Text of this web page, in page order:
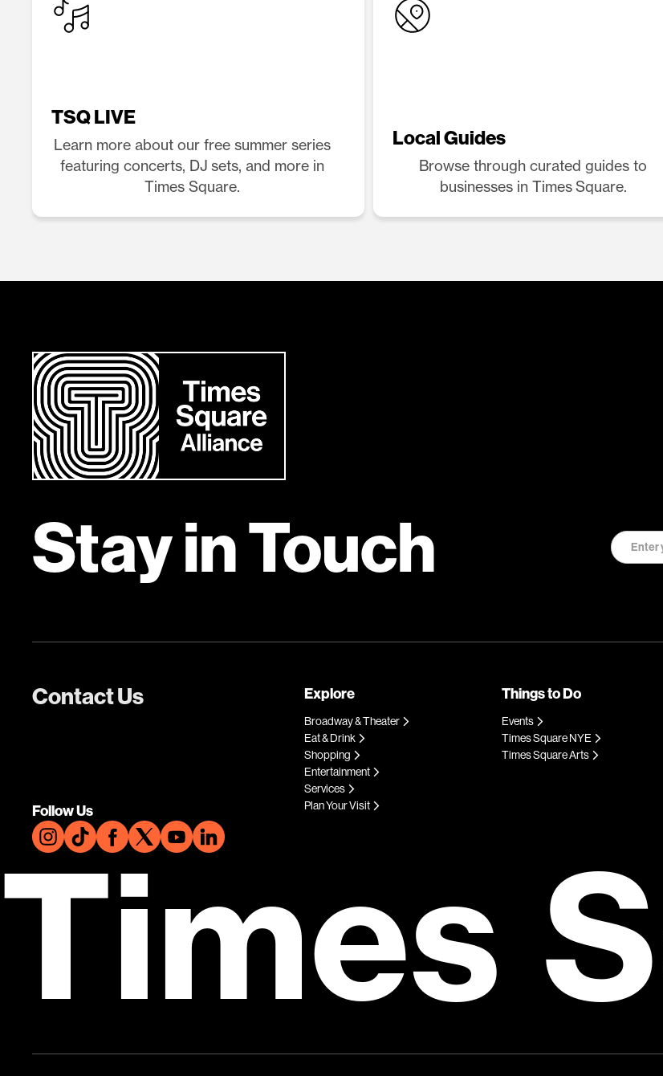
TSQ LIVE
Learn more about our free summer series
featuring concerts, DJ sets, and more in
Times Square.
Local Guides
Browse through curated guides to
businesses in Times Square.
Stay in Touch
Contact Us
Follow Us
Explore
Broadway & Theater
Eat & Drink
Shopping
Entertainment
Services
Plan Your Visit
Things to Do
Events
Times Square NYE
Times Square Arts
Times